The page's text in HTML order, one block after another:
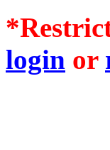
login or